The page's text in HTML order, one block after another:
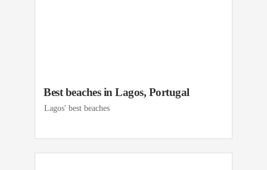
Best beaches in Lagos, Portugal
Lagos' best beaches